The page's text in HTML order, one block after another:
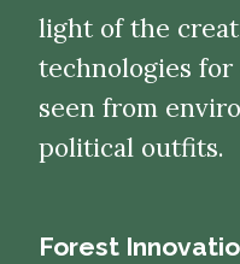
light of the
technologies for
seen from
political outfits.
Forest